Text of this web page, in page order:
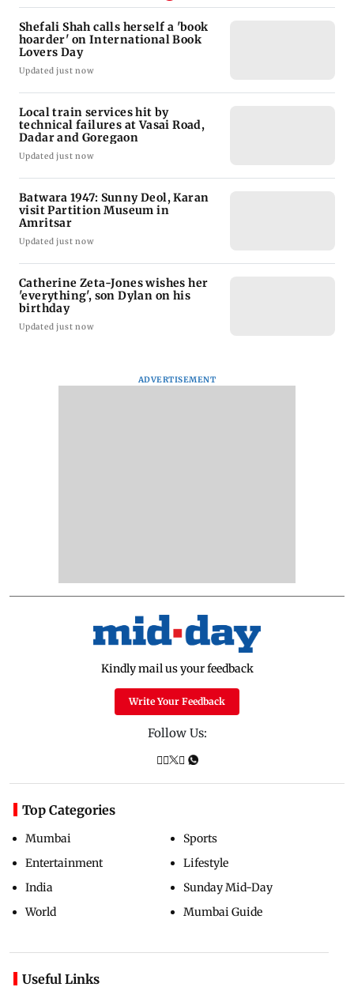
Shefali Shah calls herself a 'book
hoarder' on International Book
Lovers Day
Updated just now
Local train services hit by
technical failures at Vasai Road,
Dadar and Goregaon
Updated just now
Batwara 1947: Sunny Deol, Karan
visit Partition Museum in
Amritsar
Updated just now
Catherine Zeta-Jones wishes her
'everything', son Dylan on his
birthday
Updated just now
ADVERTISEMENT
Kindly mail us your feedback
Write Your Feedback
Follow Us:
Top Categories
Mumbai
Entertainment
India
World
Sports
Lifestyle
Sunday Mid-Day
Mumbai Guide
Useful Links